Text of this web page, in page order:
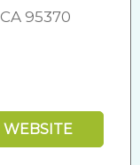
95370
WEBSITE